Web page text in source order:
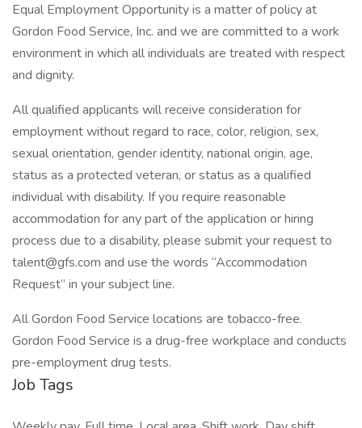
Equal Employment Opportunity is a matter of policy at
Gordon Food Service, Inc. and we are committed to a work
environment in which all individuals are treated with respect
and dignity.
All qualified applicants will receive consideration for
employment without regard to race, color, religion, sex,
sexual orientation, gender identity, national origin, age,
status as a protected veteran, or status as a qualified
individual with disability. If you require reasonable
accommodation for any part of the application or hiring
process due to a disability, please submit your request to
talent@gfs.com and use the words “Accommodation
Request” in your subject line.
All Gordon Food Service locations are tobacco-free.
Gordon Food Service is a drug-free workplace and conducts
pre-employment drug tests.
Job Tags